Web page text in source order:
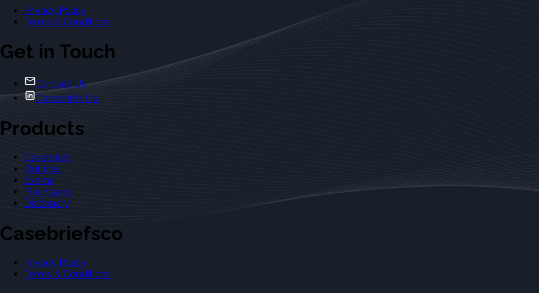
Privacy Policy
Terms & Conditions
Get in Touch
Contact Us
Casebriefs Co.
Products
Casebriefs
Outlines
Exams
Flashcards
Dictionary
Casebriefsco
Privacy Policy
Terms & Conditions